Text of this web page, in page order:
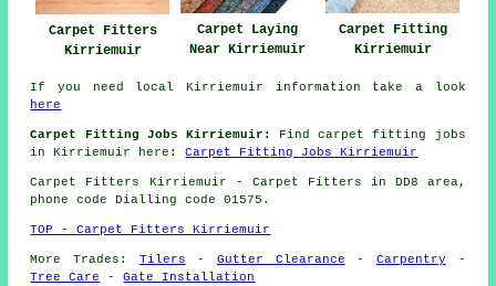
Carpet Fitters
Kirriemuir
Carpet Laying
Near Kirriemuir
Carpet Fitting
Kirriemuir
If you need local Kirriemuir information take a look
here
Carpet Fitting Jobs Kirriemuir:
Find carpet fitting jobs
in Kirriemuir here:Carpet Fitting Jobs Kirriemuir
Carpet Fitters
Kirriemuir - Carpet Fitters in DD8 area,
phone code Dialling code 01575.
TOP - Carpet Fitters Kirriemuir
More Trades: Tilers -Gutter Clearance - Carpentry -
Tree Care
-Gate Installation